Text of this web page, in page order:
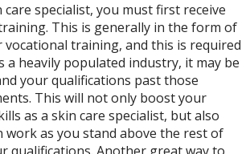
care specialist, you must first receive
This is generally in the form of
vocational training, and this is required
a heavily populated industry, it may be
your qualifications past those
This will not only boost your
as a skin care specialist, but also
work as you stand above the rest of